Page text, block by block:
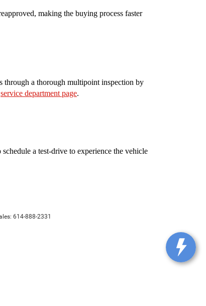
making the buying process faster
through a thorough multipoint inspection by
service department page.
schedule a test-drive to experience the vehicle
614-888-2331